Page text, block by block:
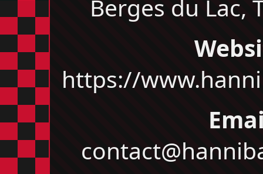
Berges du Lac,
https://